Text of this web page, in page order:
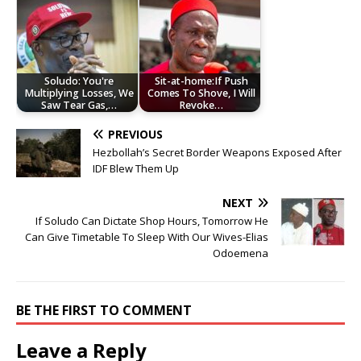
Soludo: You're
Multiplying Losses, We
Saw Tear Gas,…
Sit-at-home:If Push
Comes To Shove, I Will
Revoke…
PREVIOUS
Hezbollah’s Secret Border Weapons Exposed After
IDF Blew Them Up
NEXT
If Soludo Can Dictate Shop Hours, Tomorrow He
Can Give Timetable To Sleep With Our Wives-Elias
Odoemena
BE THE FIRST TO COMMENT
Leave a Reply